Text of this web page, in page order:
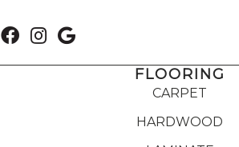
FLOORING
CARPET
HARDWOOD